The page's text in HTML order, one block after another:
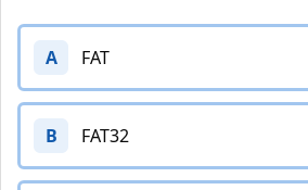
A FAT
B FAT32